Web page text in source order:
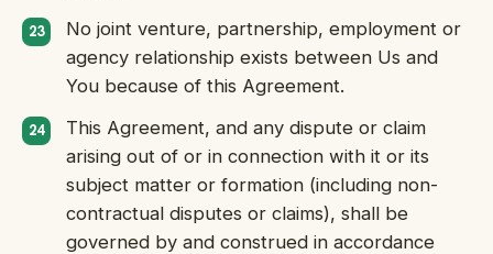
No joint venture, partnership, employment or
agency relationship exists between Us and
You because of this Agreement.
This Agreement, and any dispute or claim
arising out of or in connection with it or its
subject matter or formation (including non-
contractual disputes or claims), shall be
governed by and construed in accordance